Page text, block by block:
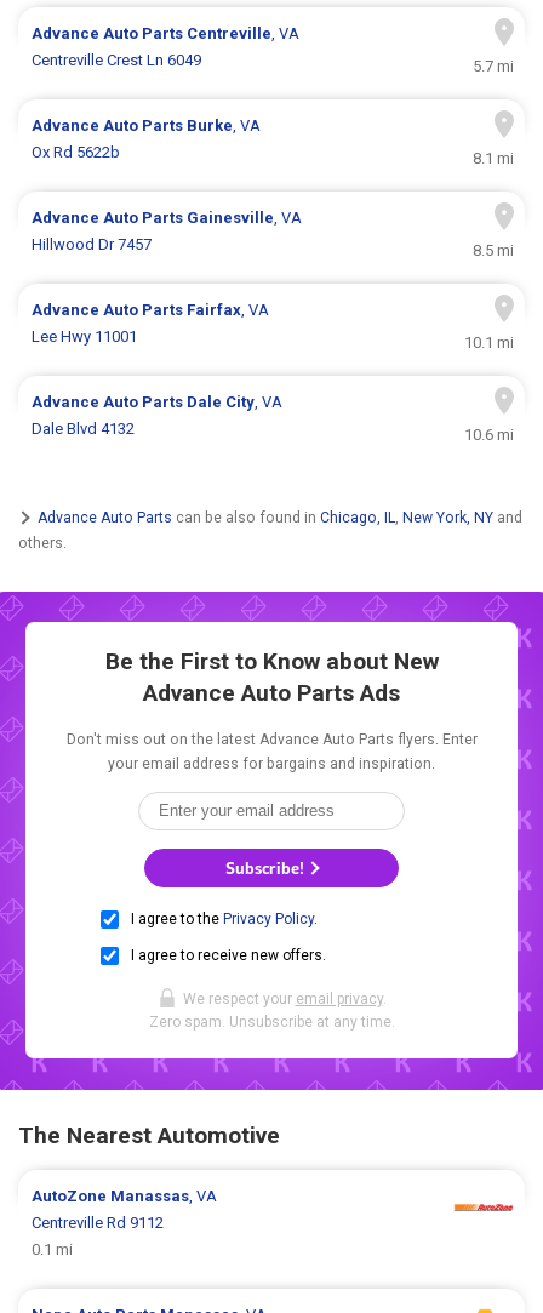
Advance Auto Parts Centreville, VA
Centreville Crest Ln 6049
5.7 mi
Advance Auto Parts Burke, VA
Ox Rd 5622b
8.1 mi
Advance Auto Parts Gainesville, VA
Hillwood Dr 7457
8.5 mi
Advance Auto Parts Fairfax, VA
Lee Hwy 11001
10.1 mi
Advance Auto Parts Dale City, VA
Dale Blvd 4132
10.6 mi
Advance Auto Parts can be also found in Chicago, IL, New York, NY and
others.
Be the First to Know about New
Advance Auto Parts Ads
Don't miss out on the latest Advance Auto Parts flyers. Enter
your email address for bargains and inspiration.
Subscribe!
I agree to the Privacy Policy.
I agree to receive new offers.
We respect your email privacy.
Zero spam. Unsubscribe at any time.
The Nearest Automotive
AutoZone Manassas, VA
Centreville Rd 9112
0.1 mi